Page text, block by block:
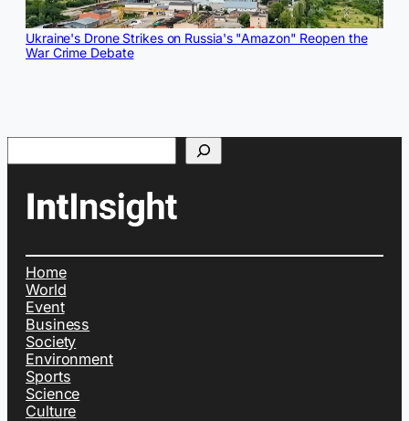
Ukraine's Drone Strikes on Russia's "Amazon" Reopen the
War Crime Debate
Home
World
Event
Business
Society
Environment
Sports
Science
Culture